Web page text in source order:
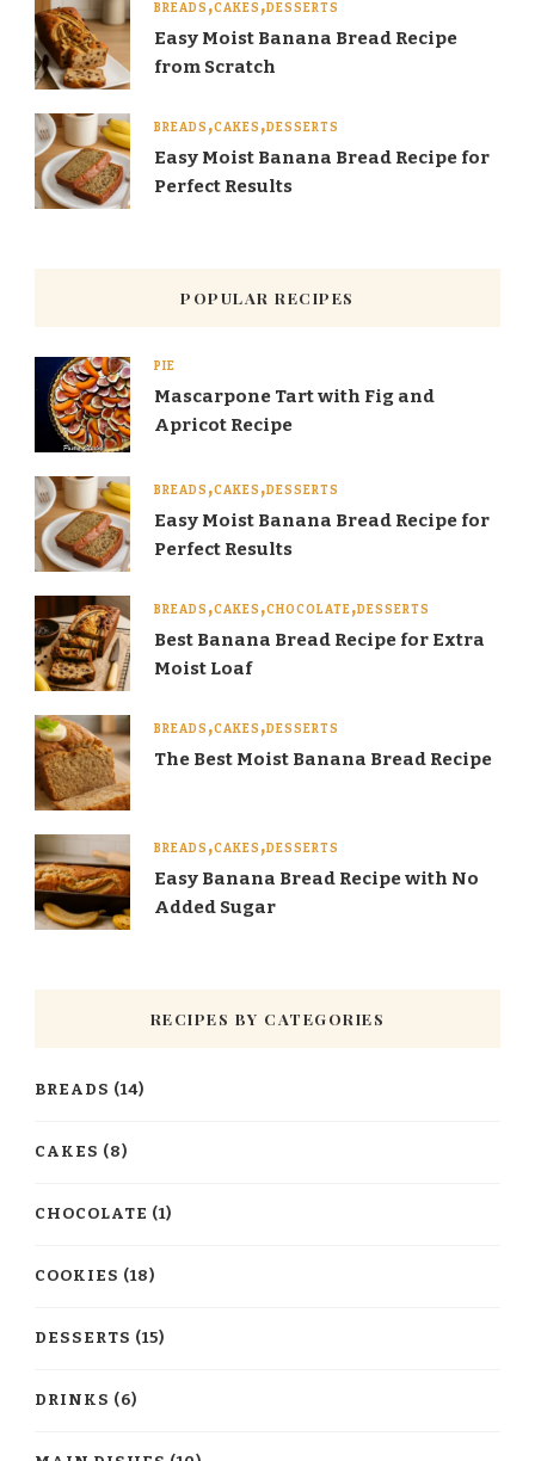
BREADS CAKES DESSERTS
Easy Moist Banana Bread Recipe
from Scratch
BREADS CAKES DESSERTS
Easy Moist Banana Bread Recipe for
Perfect Results
POPULAR RECIPES
PIE
Mascarpone Tart with Fig and
Apricot Recipe
BREADS CAKES DESSERTS
Easy Moist Banana Bread Recipe for
Perfect Results
BREADS CAKES CHOCOLATE DESSERTS
Best Banana Bread Recipe for Extra
Moist Loaf
BREADS CAKES DESSERTS
The Best Moist Banana Bread Recipe
BREADS CAKES DESSERTS
Easy Banana Bread Recipe with No
Added Sugar
RECIPES BY CATEGORIES
BREADS (14)
CAKES (8)
CHOCOLATE (1)
COOKIES (18)
DESSERTS (15)
DRINKS (6)